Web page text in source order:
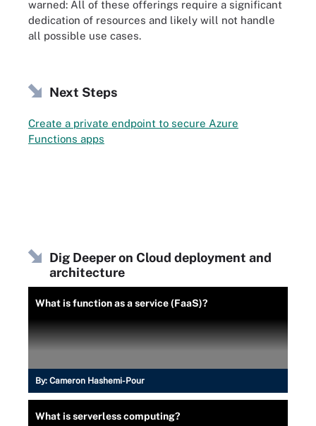
warned: All of these offerings require a significant
dedication of resources and likely will not handle
all possible use cases.
Next Steps
Create a private endpoint to secure Azure
Functions apps
Dig Deeper on Cloud deployment and
architecture
What is function as a service (FaaS)?
By: Cameron Hashemi-Pour
What is serverless computing?